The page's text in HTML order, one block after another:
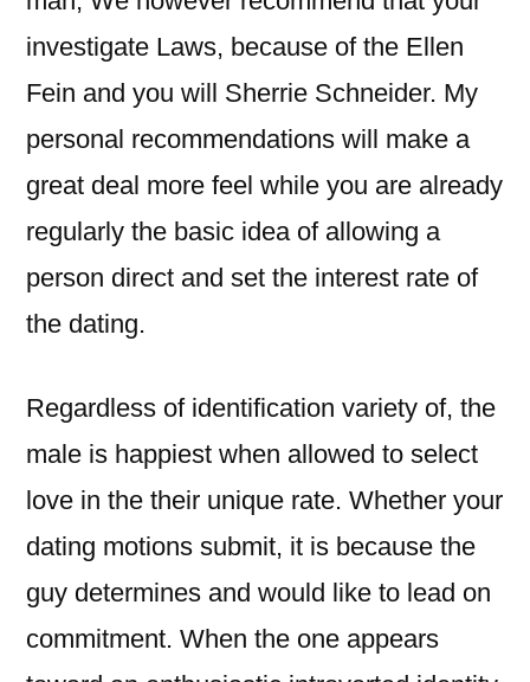
investigate Laws, because of the Ellen
Fein and you will Sherrie Schneider. My
personal recommendations will make a
great deal more feel while you are already
regularly the basic idea of allowing a
person direct and set the interest rate of
the dating.
Regardless of identification variety of, the
male is happiest when allowed to select
love in the their unique rate. Whether your
dating motions submit, it is because the
guy determines and would like to lead on
commitment. When the one appears